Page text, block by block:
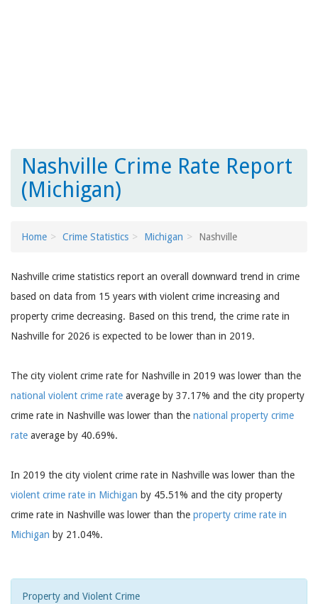
Nashville Crime Rate Report
(Michigan)
Home Crime Statistics Michigan Nashville
Nashville crime statistics report an overall downward trend in crime
based on data from 15 years with violent crime increasing and
property crime decreasing. Based on this trend, the crime rate in
Nashville for 2026 is expected to be lower than in 2019.
The city violent crime rate for Nashville in 2019 was lower than the
national violent crime rate average by 37.17% and the city property
crime rate in Nashville was lower than the national property crime
rate average by 40.69%.
In 2019 the city violent crime rate in Nashville was lower than the
violent crime rate in Michigan by 45.51% and the city property
crime rate in Nashville was lower than the property crime rate in
Michigan by 21.04%.
Property and Violent Crime